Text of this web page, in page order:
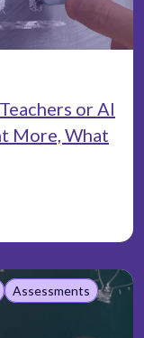
or AI
More, What
Assessments